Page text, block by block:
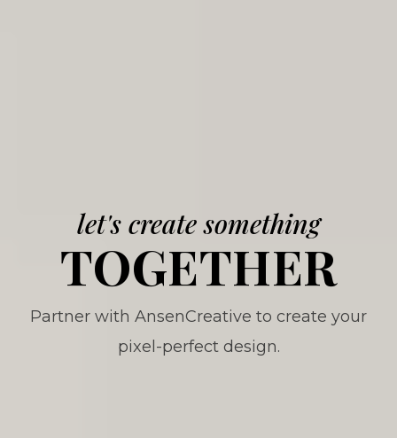
let's create something
TOGETHER
Partner with AnsenCreative to create your
pixel-perfect design.